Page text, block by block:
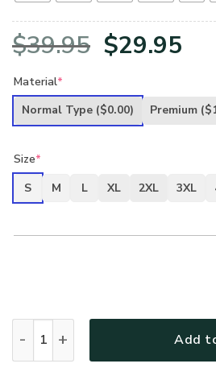
$39.95 Original
was:
$29.95
is:
Material*
Normal Type ($0.00) Premium
Size*
S
M L XL 2XL 3XL
Add